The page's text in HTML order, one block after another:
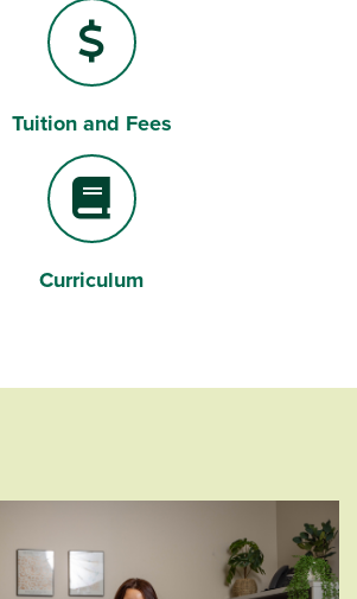
Dollar Sign
Tuition and Fees
Book
Curriculum